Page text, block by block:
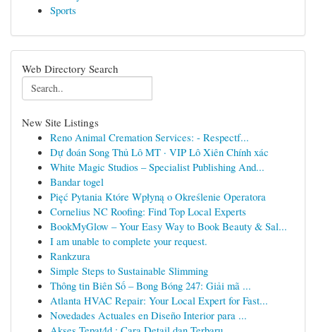
Sports
Web Directory Search
New Site Listings
Reno Animal Cremation Services: - Respectf...
Dự đoán Song Thủ Lô MT · VIP Lô Xiên Chính xác
White Magic Studios – Specialist Publishing And...
Bandar togel
Pięć Pytania Które Wpłyną o Określenie Operatora
Cornelius NC Roofing: Find Top Local Experts
BookMyGlow – Your Easy Way to Book Beauty & Sal...
I am unable to complete your request.
Rankzura
Simple Steps to Sustainable Slimming
Thông tin Biên Số – Bong Bóng 247: Giải mã ...
Atlanta HVAC Repair: Your Local Expert for Fast...
Novedades Actuales en Diseño Interior para ...